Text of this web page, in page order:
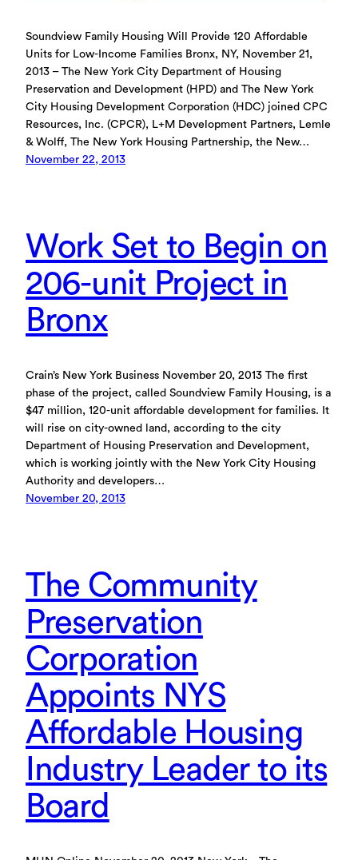
Soundview Family Housing Will Provide 120 Affordable
Units for Low-Income Families Bronx, NY, November 21,
2013 – The New York City Department of Housing
Preservation and Development (HPD) and The New York
City Housing Development Corporation (HDC) joined CPC
Resources, Inc. (CPCR), L+M Development Partners, Lemle
& Wolff, The New York Housing Partnership, the New…
November 22, 2013
Work Set to Begin on
206-unit Project in
Bronx
Crain’s New York Business November 20, 2013 The first
phase of the project, called Soundview Family Housing, is a
$47 million, 120-unit affordable development for families. It
will rise on city-owned land, according to the city
Department of Housing Preservation and Development,
which is working jointly with the New York City Housing
Authority and developers…
November 20, 2013
The Community
Preservation
Corporation
Appoints NYS
Affordable Housing
Industry Leader to its
Board